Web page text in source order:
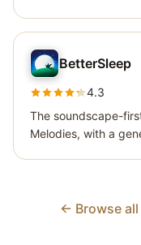
BetterSleep
4.3
The soundscape-
Melodies, with a
← Browse